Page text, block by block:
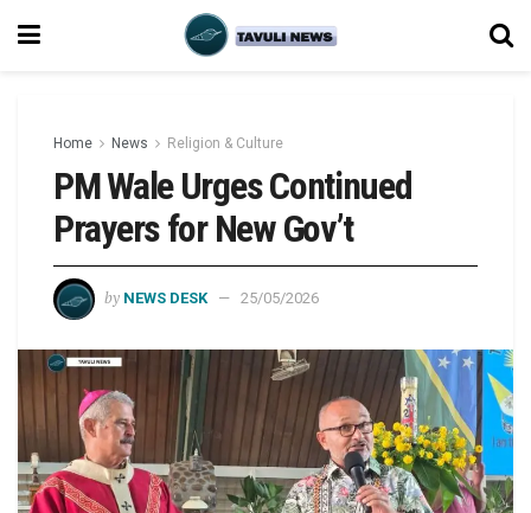
Home News Religion & Culture
PM Wale Urges Continued
Prayers for New Gov’t
by NEWS DESK 25/05/2026